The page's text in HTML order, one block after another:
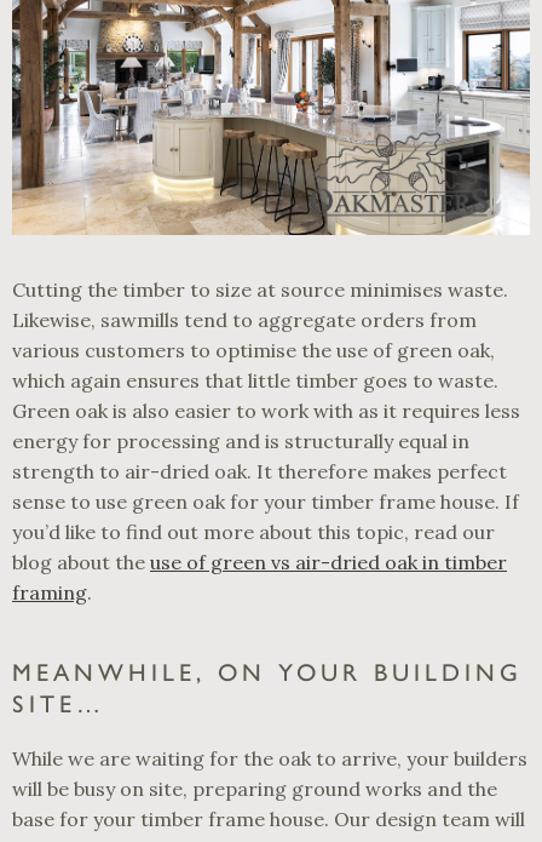
Cutting the timber to size at source minimises waste.
Likewise, sawmills tend to aggregate orders from
various customers to optimise the use of green oak,
which again ensures that little timber goes to waste.
Green oak is also easier to work with as it requires less
energy for processing and is structurally equal in
strength to air-dried oak. It therefore makes perfect
sense to use green oak for your timber frame house. If
you’d like to find out more about this topic, read our
blog about the use of green vs air-dried oak in timber
framing.
MEANWHILE, ON YOUR BUILDING
SITE…
While we are waiting for the oak to arrive, your builders
will be busy on site, preparing ground works and the
base for your timber frame house. Our design team will